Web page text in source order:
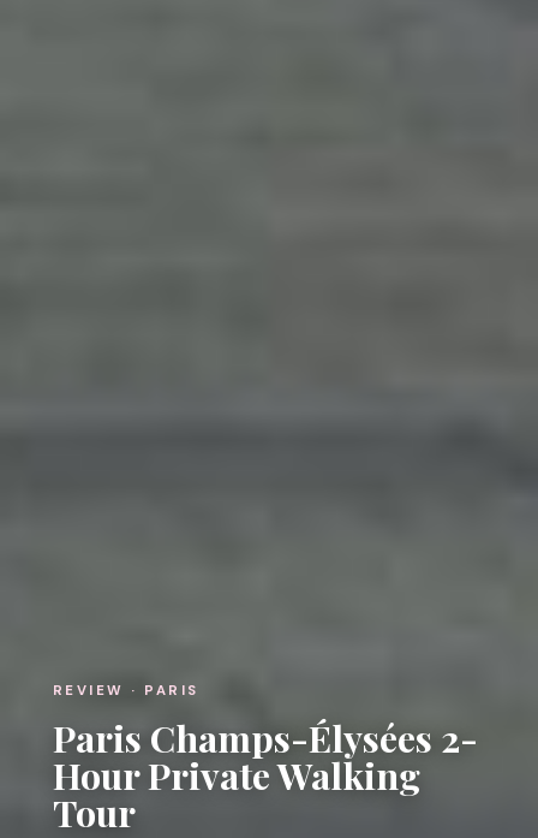
REVIEW · PARIS
Paris Champs-Élysées 2-
Hour Private Walking
Tour